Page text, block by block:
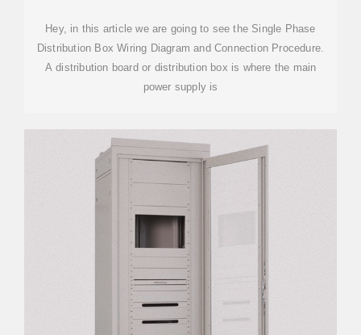
Hey, in this article we are going to see the Single Phase
Distribution Box Wiring Diagram and Connection Procedure.
A distribution board or distribution box is where the main
power supply is